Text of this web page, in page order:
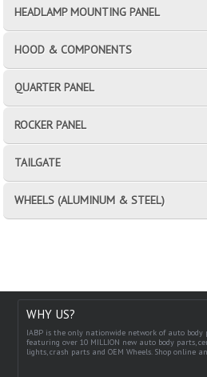
HEADLAMP MOUNTING PANEL
HOOD & COMPONENTS
QUARTER PANEL
ROCKER PANEL
TAILGATE
WHEELS (ALUMINUM & STEEL)
WHY US?
IABP is the only nationwide network of auto body
featuring over 10 MILLION new auto body parts,
lights, crash parts and OEM Wheels. Shop online